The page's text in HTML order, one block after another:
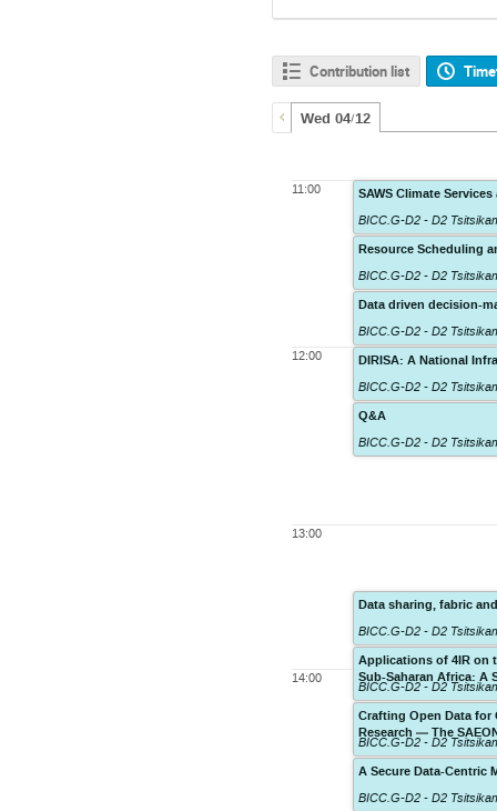
Contribution list
Wed 04/12
11:00
12:00
13:00
14:00
SAWS Climate
BICC.G-D2 - D2
Resource Scheduling
BICC.G-D2 - D2
Data driven decision-
BICC.G-D2 - D2
DIRISA: A National
BICC.G-D2 - D2
Q&A
BICC.G-D2 - D2
Data sharing, fabric
BICC.G-D2 - D2
Applications of 4IR on
Sub-Saharan Africa: A
BICC.G-D2 - D2
Crafting Open Data for
Research — The
BICC.G-D2 - D2
A Secure Data-Centric
BICC.G-D2 - D2